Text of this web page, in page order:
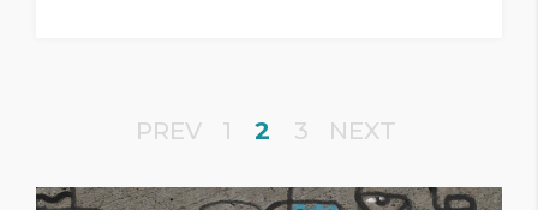
PREV 1 2 3 NEXT